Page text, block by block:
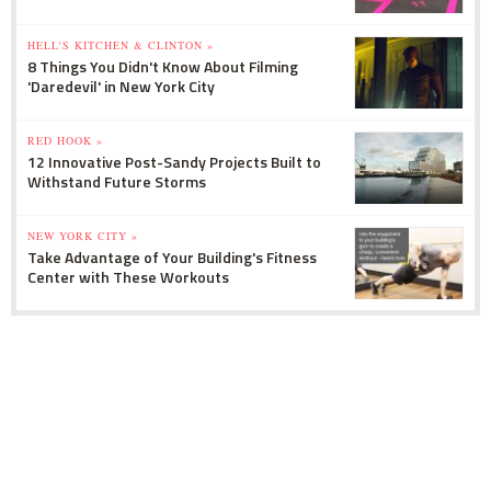
HELL'S KITCHEN & CLINTON »
8 Things You Didn't Know About Filming
'Daredevil' in New York City
RED HOOK »
12 Innovative Post-Sandy Projects Built to
Withstand Future Storms
NEW YORK CITY »
Take Advantage of Your Building's Fitness
Center with These Workouts